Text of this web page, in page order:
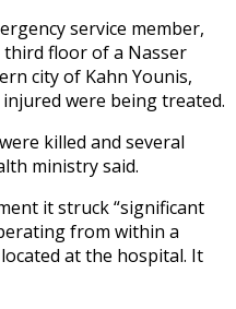
service member,
floor of a Nasser
city of Kahn Younis,
were being treated.
killed and several
ministry said.
it struck “significant
from within a
at the hospital. It